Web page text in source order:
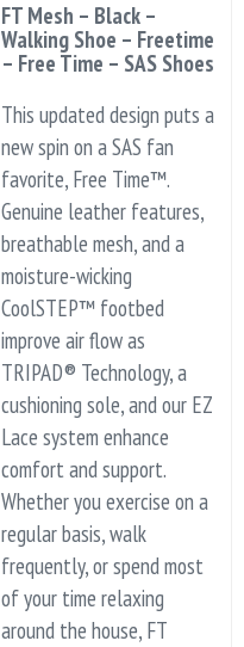
FT Mesh – Black –
Walking Shoe – Freetime
– Free Time – SAS Shoes
This updated design puts a
new spin on a SAS fan
favorite, Free Time™.
Genuine leather features,
breathable mesh, and a
moisture-wicking
CoolSTEP™ footbed
improve air flow as
TRIPAD® Technology, a
cushioning sole, and our EZ
Lace system enhance
comfort and support.
Whether you exercise on a
regular basis, walk
frequently, or spend most
of your time relaxing
around the house, FT